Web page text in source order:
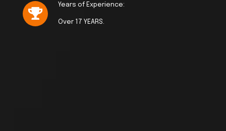
Years of Experience:
Over 17 YEARS.